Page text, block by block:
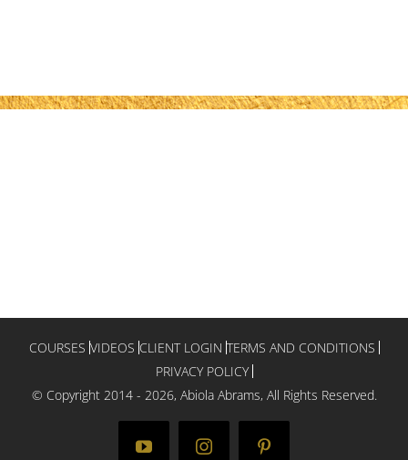
COURSES VIDEOS CLIENT LOGIN TERMS AND CONDITIONS
PRIVACY POLICY
© Copyright 2014 - 2026, Abiola Abrams, All Rights Reserved.
YouTubeInstagramPinterest